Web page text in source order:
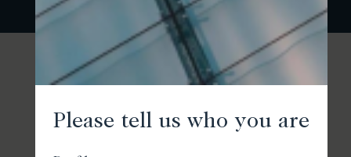
Please tell us who you are